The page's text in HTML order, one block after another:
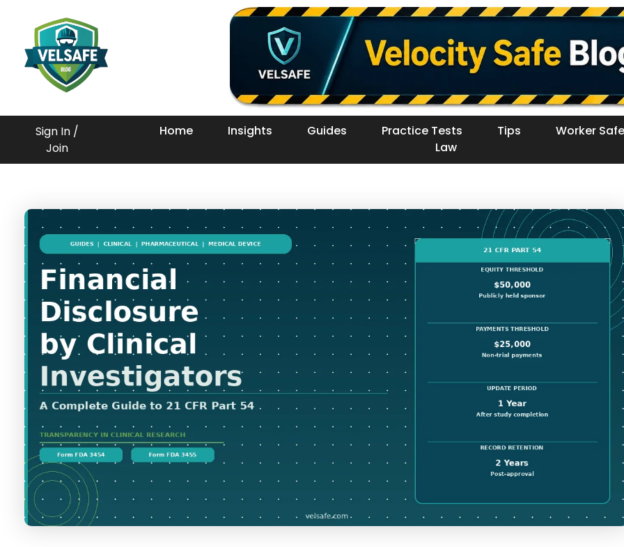
Sign In /
Join
Home Insights Guides Practice Tests Tips
Worker
Law